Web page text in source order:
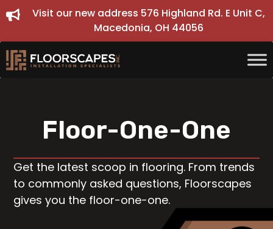
Skip
to
content
Visit our new address 576 Highland Rd. E Unit C,
Macedonia, OH 44056
Floor-One-One
Get the latest scoop in flooring. From trends
to commonly asked questions, Floorscapes
gives you the floor-one-one.